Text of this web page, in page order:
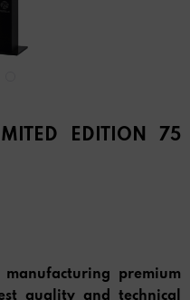
EDITION 75
premium
quality and technical